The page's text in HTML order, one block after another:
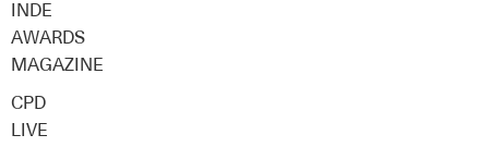
INDE
AWARDS
MAGAZINE
CPD
LIVE